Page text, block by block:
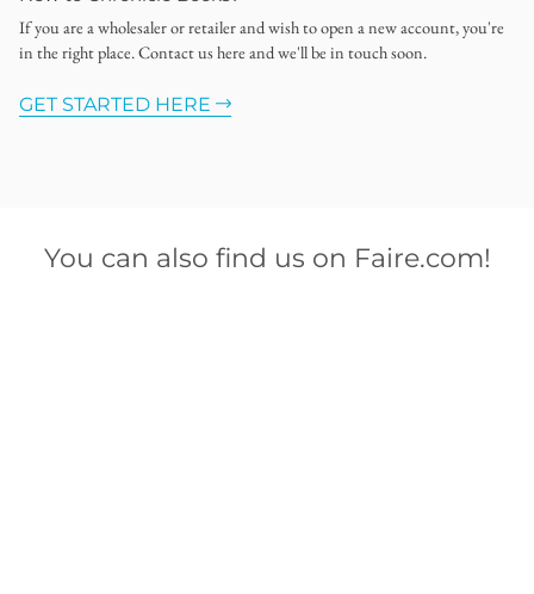
If you are a wholesaler or retailer and wish to open a new account, you're
in the right place. Contact us here and we'll be in touch soon.
GET STARTED HERE
You can also find us on Faire.com!